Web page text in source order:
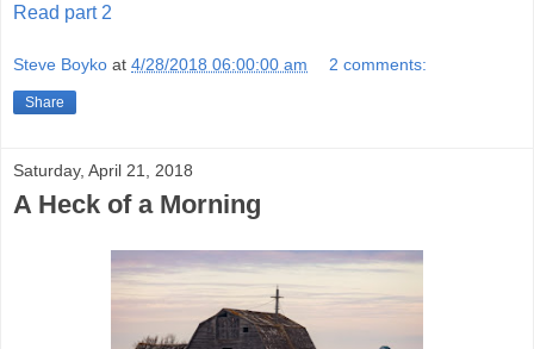
Read part 2
Steve Boyko at 4/28/2018 06:00:00 am 2 comments:
Share
Saturday, April 21, 2018
A Heck of a Morning